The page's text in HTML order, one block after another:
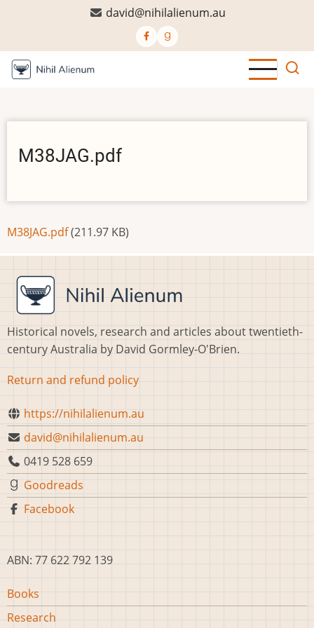
content
david@nihilalienum.au
M38JAG.pdf
Document
M38JAG.pdf(211.97 KB)
Historical novels, research and articles about twentieth-
century Australia by David Gormley-O'Brien.
Return and refund policy
https://nihilalienum.au
david@nihilalienum.au
0419 528 659
Goodreads
Facebook
ABN: 77 622 792 139
Main
navigation
Books
Research